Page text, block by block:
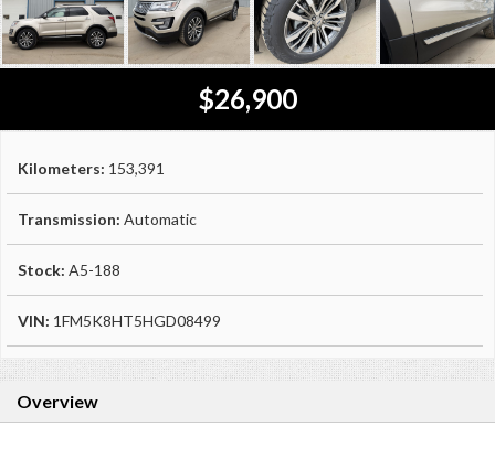
$26,900
Kilometers: 153,391
Transmission: Automatic
Stock: A5-188
VIN: 1FM5K8HT5HGD08499
Overview